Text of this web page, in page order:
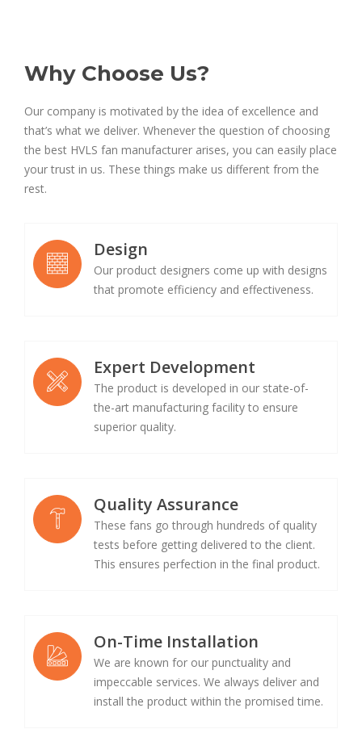
Why Choose Us?
Our company is motivated by the idea of excellence and
that’s what we deliver. Whenever the question of choosing
the best HVLS fan manufacturer arises, you can easily place
your trust in us. These things make us different from the
rest.
Design
Our product designers come up with designs
that promote efficiency and effectiveness.
Expert Development
The product is developed in our state-of-
the-art manufacturing facility to ensure
superior quality.
Quality Assurance
These fans go through hundreds of quality
tests before getting delivered to the client.
This ensures perfection in the final product.
On-Time Installation
We are known for our punctuality and
impeccable services. We always deliver and
install the product within the promised time.